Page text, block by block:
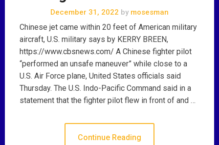
December 31, 2022 by mosesman
Chinese jet came within 20 feet of American military
aircraft, U.S. military says by KERRY BREEN,
https://www.cbsnews.com/ A Chinese fighter pilot
“performed an unsafe maneuver” while close to a
U.S. Air Force plane, United States officials said
Thursday. The U.S. Indo-Pacific Command said in a
statement that the fighter pilot flew in front of and …
Continue Reading